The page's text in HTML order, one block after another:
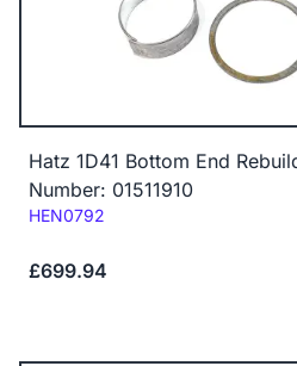
Hatz 1D41 Bottom End
Number: 01511910
Code:
HEN0792
£699.94